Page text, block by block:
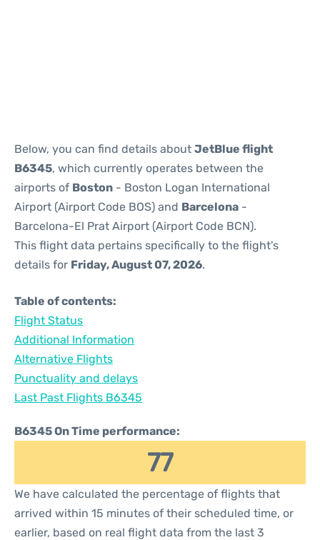
Below, you can find details about JetBlue flight
B6345, which currently operates between the
airports of Boston - Boston Logan International
Airport (Airport Code BOS) and Barcelona -
Barcelona-El Prat Airport (Airport Code BCN).
This flight data pertains specifically to the flight's
details for Friday, August 07, 2026.
Table of contents:
Flight Status
Additional Information
Alternative Flights
Punctuality and delays
Last Past Flights B6345
B6345 On Time performance:
77
We have calculated the percentage of flights that
arrived within 15 minutes of their scheduled time, or
earlier, based on real flight data from the last 3